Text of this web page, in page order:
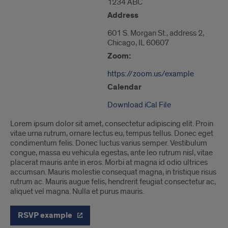
1234 ABC
Address
601 S. Morgan St., address 2,
Chicago, IL 60607
Zoom:
https://zoom.us/example
Calendar
Download iCal File
Lorem ipsum dolor sit amet, consectetur adipiscing elit. Proin
vitae urna rutrum, ornare lectus eu, tempus tellus. Donec eget
condimentum felis. Donec luctus varius semper. Vestibulum
congue, massa eu vehicula egestas, ante leo rutrum nisl, vitae
placerat mauris ante in eros. Morbi at magna id odio ultrices
accumsan. Mauris molestie consequat magna, in tristique risus
rutrum ac. Mauris augue felis, hendrerit feugiat consectetur ac,
aliquet vel magna. Nulla et purus mauris.
RSVP example